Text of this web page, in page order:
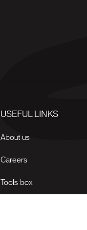
USEFUL LINKS
About us
Careers
Tools box